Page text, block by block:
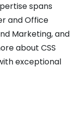
spans
and Office
Marketing, and
about CSS
exceptional